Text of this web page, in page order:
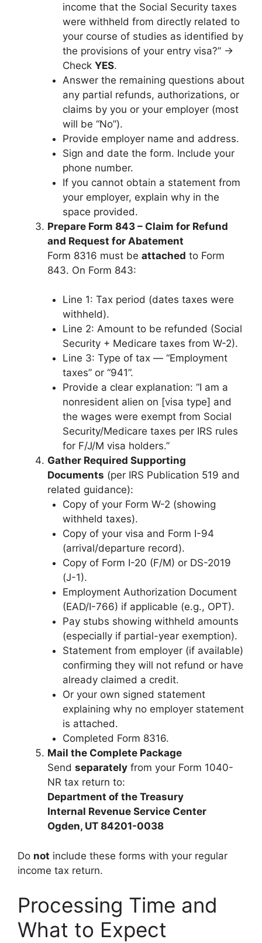
income that the Social Security taxes
were withheld from directly related to
your course of studies as identified by
the provisions of your entry visa?” →
Check YES.
Answer the remaining questions about
any partial refunds, authorizations, or
claims by you or your employer (most
will be “No”).
Provide employer name and address.
Sign and date the form. Include your
phone number.
If you cannot obtain a statement from
your employer, explain why in the
space provided.
Prepare Form 843 – Claim for Refund
and Request for Abatement
Form 8316 must be attached to Form
843. On Form 843:
Line 1: Tax period (dates taxes were
withheld).
Line 2: Amount to be refunded (Social
Security + Medicare taxes from W-2).
Line 3: Type of tax — “Employment
taxes” or “941”.
Provide a clear explanation: “I am a
nonresident alien on [visa type] and
the wages were exempt from Social
Security/Medicare taxes per IRS rules
for F/J/M visa holders.”
Gather Required Supporting
Documents (per IRS Publication 519 and
related guidance):
Copy of your Form W-2 (showing
withheld taxes).
Copy of your visa and Form I-94
(arrival/departure record).
Copy of Form I-20 (F/M) or DS-2019
(J-1).
Employment Authorization Document
(EAD/I-766) if applicable (e.g., OPT).
Pay stubs showing withheld amounts
(especially if partial-year exemption).
Statement from employer (if available)
confirming they will not refund or have
already claimed a credit.
Or your own signed statement
explaining why no employer statement
is attached.
Completed Form 8316.
Mail the Complete Package
Send separately from your Form 1040-
NR tax return to:
Department of the Treasury
Internal Revenue Service Center
Ogden, UT 84201-0038
Do not include these forms with your regular
income tax return.
Processing Time and
What to Expect